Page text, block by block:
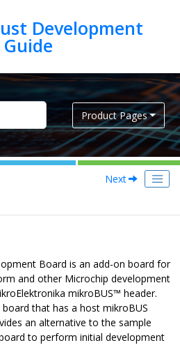
Development
Product Pages
Next
Board is an add-on board for
and other Microchip development
mikroBUS™ header.
that has a host mikroBUS
an alternative to the sample
to perform initial development